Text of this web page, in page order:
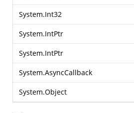
System.Int32
System.IntPtr
System.IntPtr
System.AsyncCallback
System.Object